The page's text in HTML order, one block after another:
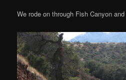
We rode on through Fish Canyon